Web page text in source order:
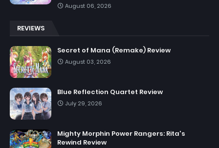
August 06, 2026
REVIEWS
Secret of Mana (Remake) Review
August 03, 2026
Blue Reflection Quartet Review
July 29, 2026
Mighty Morphin Power Rangers: Rita's
Rewind Review